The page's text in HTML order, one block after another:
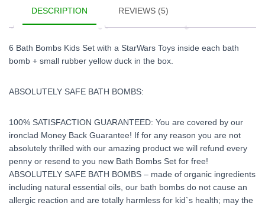
Inside
DESCRIPTION REVIEWS (5)
6 Bath Bombs Kids Set with a StarWars Toys inside each bath
bomb + small rubber yellow duck in the box.
ABSOLUTELY SAFE BATH BOMBS:
100% SATISFACTION GUARANTEED: You are covered by our
ironclad Money Back Guarantee! If for any reason you are not
absolutely thrilled with our amazing product we will refund every
penny or resend to you new Bath Bombs Set for free!
ABSOLUTELY SAFE BATH BOMBS – made of organic ingredients
including natural essential oils, our bath bombs do not cause an
allergic reaction and are totally harmless for kid`s health; may the